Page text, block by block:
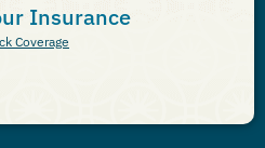
Insurance
Coverage